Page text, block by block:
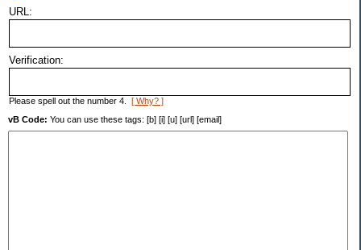
URL:
Verification:
Please spell out the number 4. [ Why? ]
vB Code: You can use these tags: [b] [i] [u] [url] [email]